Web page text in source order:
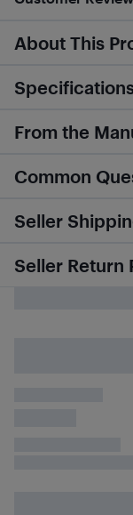
About This
From the
Common
Seller
Seller Return